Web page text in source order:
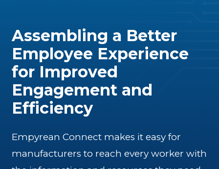
Assembling a Better
Employee Experience
for Improved
Engagement and
Efficiency
Empyrean Connect makes it easy for
manufacturers to reach every worker with